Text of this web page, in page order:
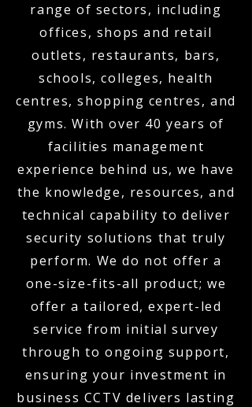
range of sectors, including
offices, shops and retail
outlets, restaurants, bars,
schools, colleges, health
centres, shopping centres, and
gyms. With over 40 years of
facilities management
experience behind us, we have
the knowledge, resources, and
technical capability to deliver
security solutions that truly
perform. We do not offer a
one-size-fits-all product; we
offer a tailored, expert-led
service from initial survey
through to ongoing support,
ensuring your investment in
business CCTV delivers lasting